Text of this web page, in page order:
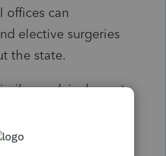
offices can
elective surgeries
the state.
work is done at
is strictly